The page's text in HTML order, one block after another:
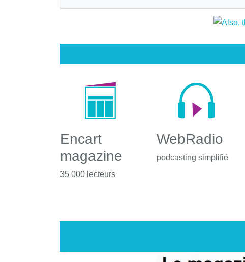
Encart
magazine
35 000 lecteurs
WebRadio
podcasting simplifié